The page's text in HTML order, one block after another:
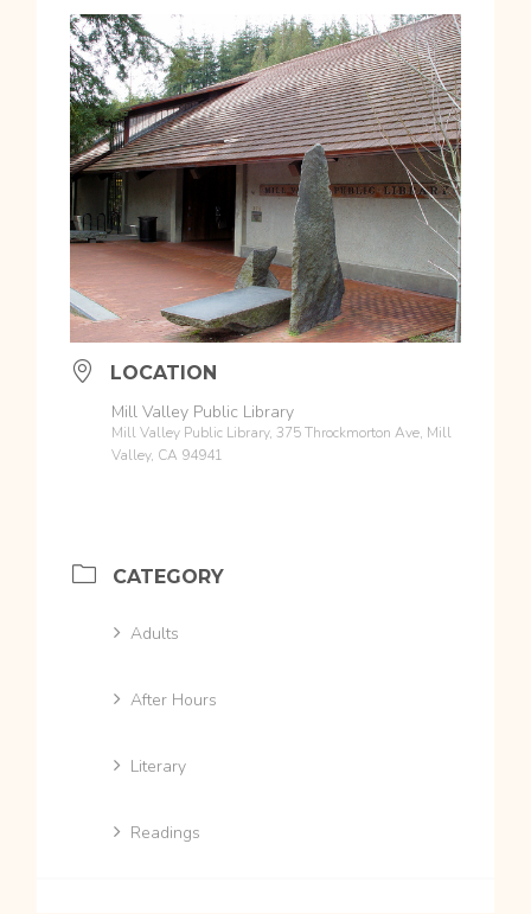
LOCATION
Mill Valley Public Library
Mill Valley Public Library, 375 Throckmorton Ave, Mill
Valley, CA 94941
CATEGORY
Adults
After Hours
Literary
Readings